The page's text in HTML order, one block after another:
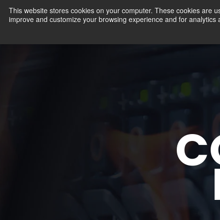
This website stores cookies on your computer. These cookies are
improve and customize your browsing experience and forProducts